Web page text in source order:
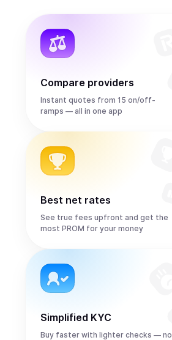
Compare providers
Instant quotes from 15 on/off-
ramps — all in one app
Best net rates
See true fees upfront and get the
most PROM for your money
Simplified KYC
Buy faster with lighter checks — no